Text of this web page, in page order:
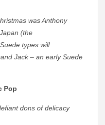
was Anthony
(the
types will
Jack – an early Suede
Pop
dons of delicacy